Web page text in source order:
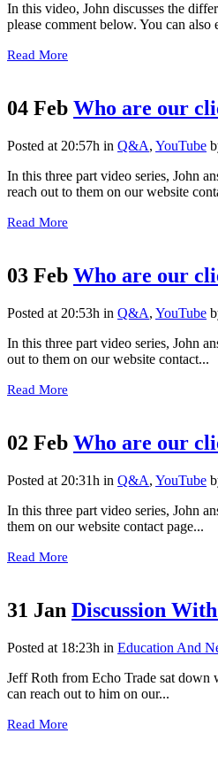
In this video, John discusses the
please comment below. You can also
Read More
04 Feb Who are our
Posted at 20:57h in Q&A, YouTube
In this three part video series, John
reach out to them on our website
Read More
03 Feb Who are our
Posted at 20:53h in Q&A, YouTube
In this three part video series, John
out to them on our website contact...
Read More
02 Feb Who are our
Posted at 20:31h in Q&A, YouTube
In this three part video series, John
them on our website contact page...
Read More
31 Jan Discussion
Posted at 18:23h in Education And
Jeff Roth from Echo Trade sat down
can reach out to him on our...
Read More